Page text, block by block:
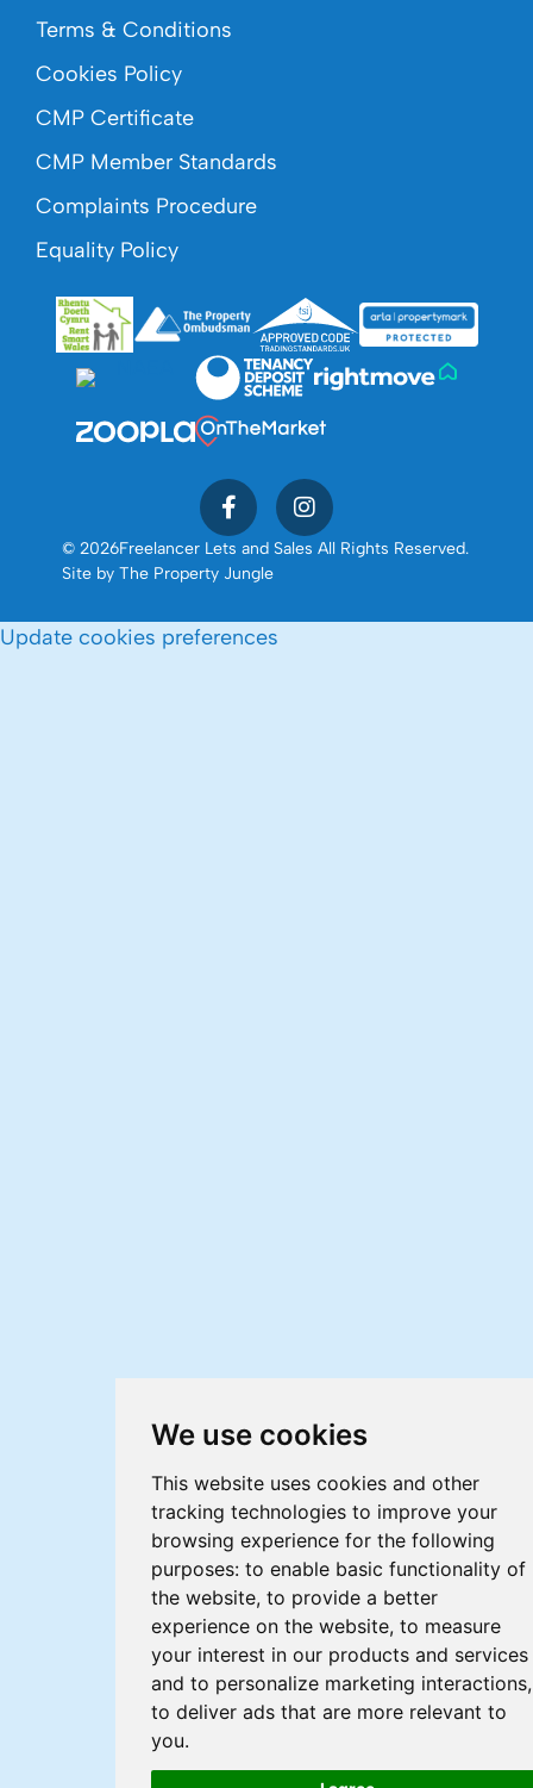
We use cookies
This website uses cookies and other
tracking technologies to improve your
browsing experience for the following
purposes:to enable basic functionality of
the website,to provide a better
experience on the website,to measure
your interest in our products and services
and to personalize marketing interactions,
to deliver ads that are more relevant to
you.
Terms & Conditions
Cookies Policy
CMP Certificate
CMP Member Standards
Complaints Procedure
Equality Policy
© 2026Freelancer Lets and Sales All Rights Reserved.
Site by The Property Jungle
Update cookies preferences